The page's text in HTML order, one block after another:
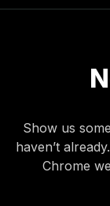
Show us
haven’t
Chrome